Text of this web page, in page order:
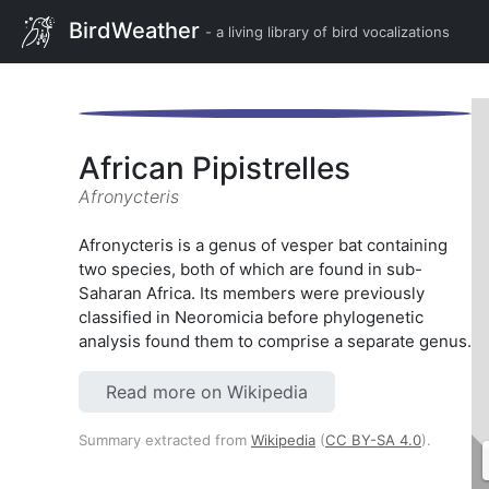
BirdWeather - a living library of bird vocalizations
African Pipistrelles
Afronycteris
Afronycteris is a genus of vesper bat containing
two species, both of which are found in sub-
Saharan Africa. Its members were previously
classified in Neoromicia before phylogenetic
analysis found them to comprise a separate genus.
Read more on Wikipedia
Summary extracted from Wikipedia (CC BY-SA 4.0).